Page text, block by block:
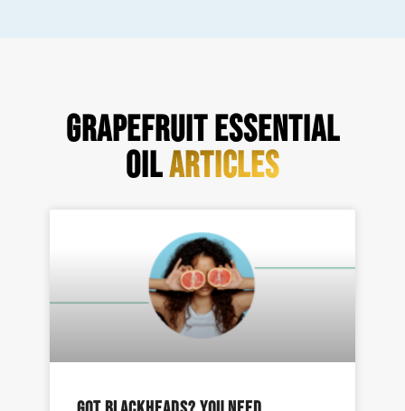
GRAPEFRUIT ESSENTIAL
OILARTICLES